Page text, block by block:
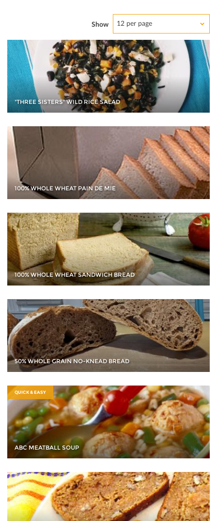
Show 12 per page
"THREE SISTERS" WILD RICE SALAD
100% WHOLE WHEAT PAIN DE MIE
100% WHOLE WHEAT SANDWICH BREAD
50% WHOLE GRAIN NO-KNEAD BREAD
QUICK & EASY
ABC MEATBALL SOUP